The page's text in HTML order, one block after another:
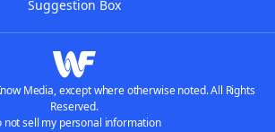
Suggestion Box
Media, except where otherwise noted. All Rights
Reserved.
not sell my personal information